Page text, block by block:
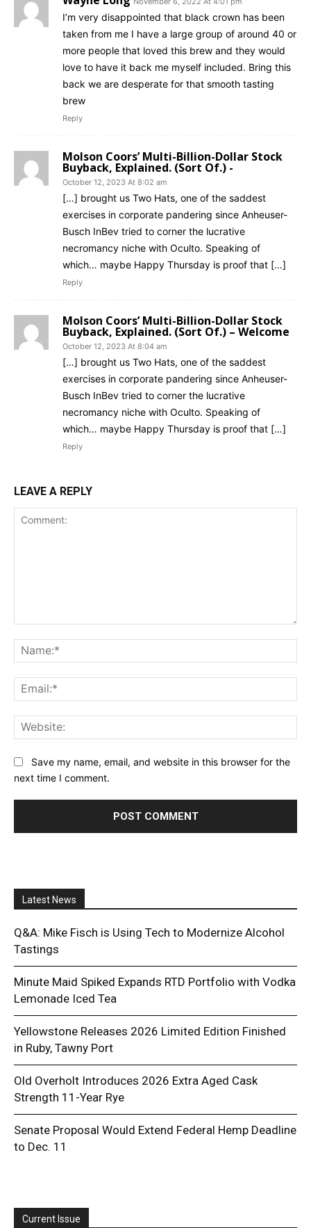
I’m very disappointed that black crown has been
taken from me I have a large group of around 40 or
more people that loved this brew and they would
love to have it back me myself included. Bring this
back we are desperate for that smooth tasting
brew
Reply
Molson Coors’ Multi-Billion-Dollar Stock
Buyback, Explained. (Sort Of.) -
October 12, 2023 At 8:02 am
[…] brought us Two Hats, one of the saddest
exercises in corporate pandering since Anheuser-
Busch InBev tried to corner the lucrative
necromancy niche with Oculto. Speaking of
which… maybe Happy Thursday is proof that […]
Reply
Molson Coors’ Multi-Billion-Dollar Stock
Buyback, Explained. (Sort Of.) – Welcome
October 12, 2023 At 8:04 am
[…] brought us Two Hats, one of the saddest
exercises in corporate pandering since Anheuser-
Busch InBev tried to corner the lucrative
necromancy niche with Oculto. Speaking of
which… maybe Happy Thursday is proof that […]
Reply
LEAVE A REPLY
Save my name, email, and website in this browser for the
next time I comment.
Latest News
Q&A: Mike Fisch is Using Tech to Modernize Alcohol
Tastings
Minute Maid Spiked Expands RTD Portfolio with Vodka
Lemonade Iced Tea
Yellowstone Releases 2026 Limited Edition Finished
in Ruby, Tawny Port
Old Overholt Introduces 2026 Extra Aged Cask
Strength 11-Year Rye
Senate Proposal Would Extend Federal Hemp Deadline
to Dec. 11
Current Issue